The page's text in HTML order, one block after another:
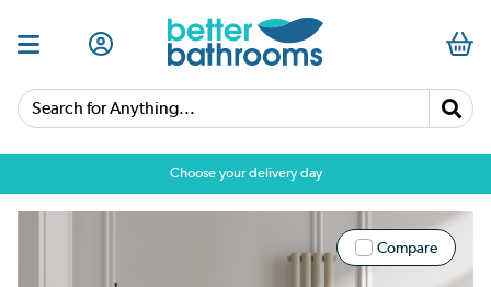
Search for Anything...
Choose your delivery day
Compare